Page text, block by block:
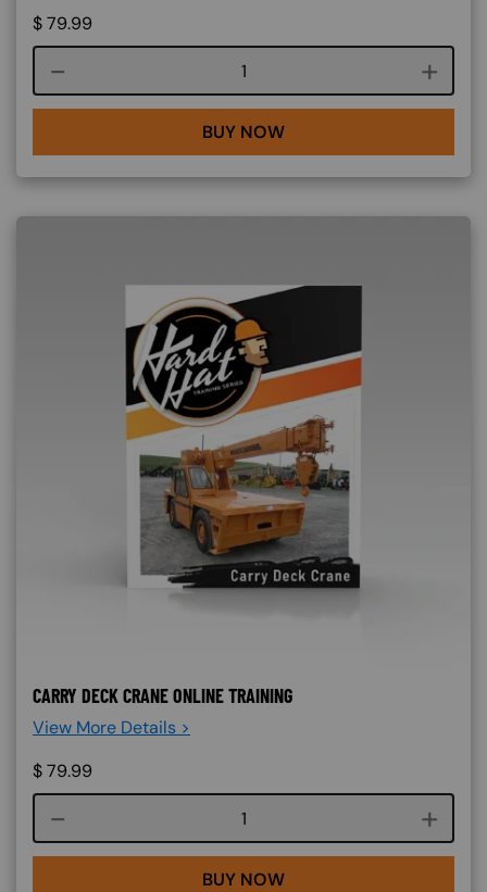
$79.99
Course quantity
BUY NOW
CARRY DECK CRANE ONLINE TRAINING
View More Details >
$79.99
Course quantity
BUY NOW